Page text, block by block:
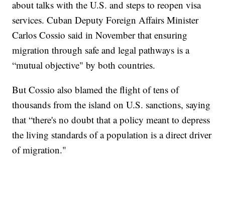
about talks with the U.S. and steps to reopen visa
services. Cuban Deputy Foreign Affairs Minister
Carlos Cossio said in November that ensuring
migration through safe and legal pathways is a
“mutual objective" by both countries.
But Cossio also blamed the flight of tens of
thousands from the island on U.S. sanctions, saying
that “there's no doubt that a policy meant to depress
the living standards of a population is a direct driver
of migration."